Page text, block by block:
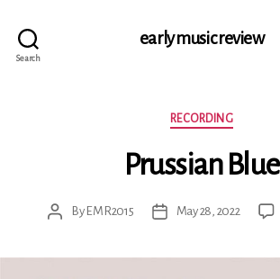
Search
early music review
Categories
RECORDING
Prussian Blue
PostBy EMR2015
PostMay 28, 2022